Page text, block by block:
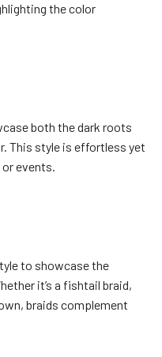
the color
both the dark roots
This style is effortless yet
events.
to showcase the
it’s a fishtail braid,
braids complement